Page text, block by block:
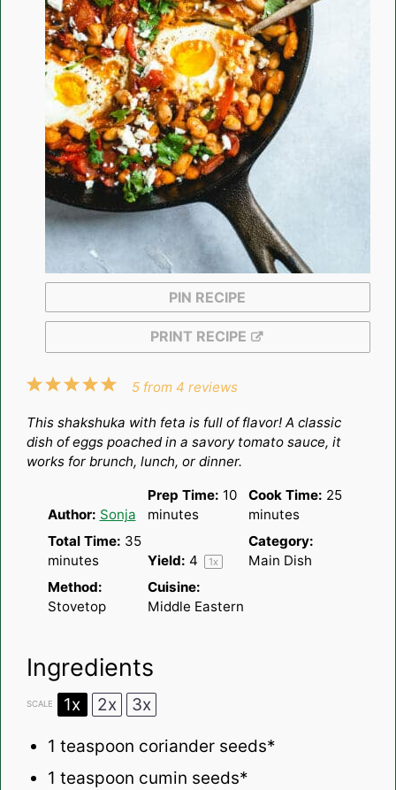
PIN RECIPE
PRINT RECIPE
5
4
3
2
1
5 from4 reviews
This shakshuka with feta is full of flavor! A classic
dish of eggs poached in a savory tomato sauce, it
works for brunch, lunch, or dinner.
Author: Sonja
Prep Time: 10
minutes
Cook Time: 25
minutes
Total Time: 35
minutes
Yield: 4 1x
Category:
Main Dish
Method:
Stovetop
Cuisine:
Middle Eastern
Ingredients
SCALE 1x 2x 3x
1 teaspoon coriander seeds*
1 teaspoon cumin seeds*